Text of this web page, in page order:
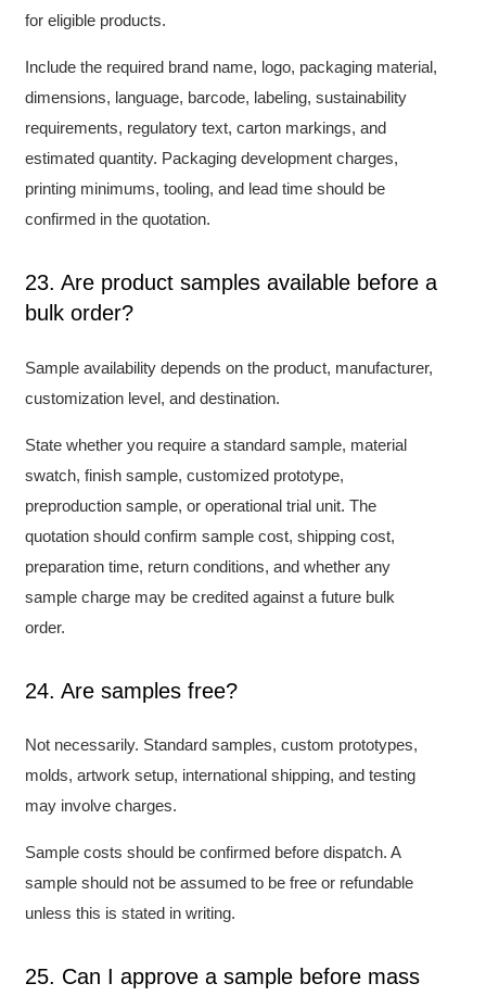
for eligible products.
Include the required brand name, logo, packaging material,
dimensions, language, barcode, labeling, sustainability
requirements, regulatory text, carton markings, and
estimated quantity. Packaging development charges,
printing minimums, tooling, and lead time should be
confirmed in the quotation.
23. Are product samples available before a
bulk order?
Sample availability depends on the product, manufacturer,
customization level, and destination.
State whether you require a standard sample, material
swatch, finish sample, customized prototype,
preproduction sample, or operational trial unit. The
quotation should confirm sample cost, shipping cost,
preparation time, return conditions, and whether any
sample charge may be credited against a future bulk
order.
24. Are samples free?
Not necessarily. Standard samples, custom prototypes,
molds, artwork setup, international shipping, and testing
may involve charges.
Sample costs should be confirmed before dispatch. A
sample should not be assumed to be free or refundable
unless this is stated in writing.
25. Can I approve a sample before mass